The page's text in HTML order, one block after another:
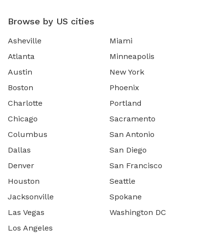
Browse by US cities
Asheville
Atlanta
Austin
Boston
Charlotte
Chicago
Columbus
Dallas
Denver
Houston
Jacksonville
Las Vegas
Los Angeles
Miami
Minneapolis
New York
Phoenix
Portland
Sacramento
San Antonio
San Diego
San Francisco
Seattle
Spokane
Washington DC